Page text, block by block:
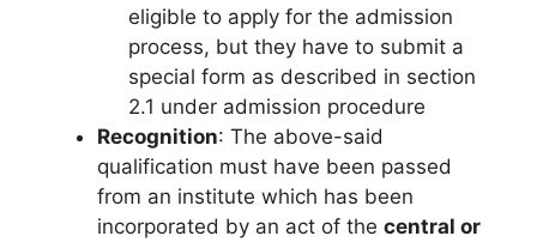
eligible to apply for the admission
process, but they have to submit a
special form as described in section
2.1 under admission procedure
Recognition: The above-said
qualification must have been passed
from an institute which has been
incorporated by an act of the central or